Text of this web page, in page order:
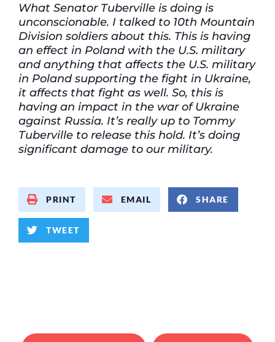
What Senator Tuberville is doing is
unconscionable. I talked to 10th Mountain
Division soldiers about this. This is having
an effect in Poland with the U.S. military
and anything that affects the U.S. military
in Poland supporting the fight in Ukraine,
it affects that fight as well. So, this is
having an impact in the war of Ukraine
against Russia. It’s really up to Tommy
Tuberville to release this hold. It’s doing
significant damage to our military.
PRINT EMAIL SHARE
TWEET